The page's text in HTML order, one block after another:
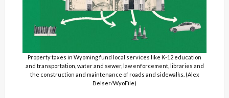
Property taxes in Wyoming fund local services like K-12 education
and transportation, water and sewer, law enforcement, libraries and
the construction and maintenance of roads and sidewalks. (Alex
Belser/WyoFile)